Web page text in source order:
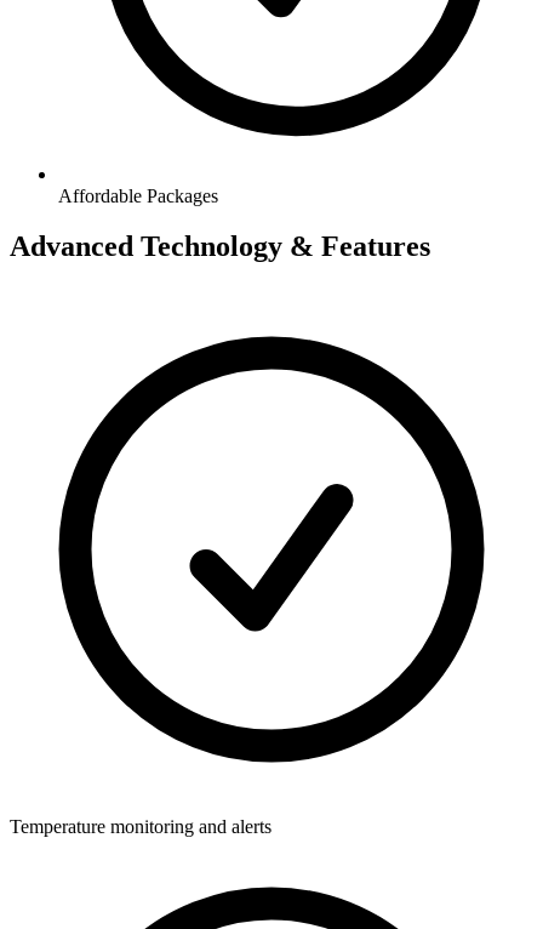
Affordable Packages
Advanced Technology & Features
Temperature monitoring and alerts